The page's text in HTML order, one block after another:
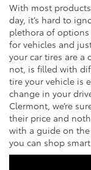
With most
day, it’s hard to
plethora of
for vehicles and
your car tires are a
not, is filled with
tire your vehicle is
change in your
Clermont, we’re
their price and
with a guide on the
you can shop